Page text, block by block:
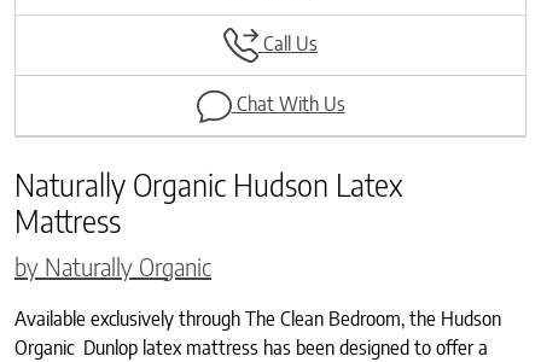
Call Us
Chat With Us
Naturally Organic Hudson Latex
Mattress
by Naturally Organic
Available exclusively through The Clean Bedroom, the Hudson
Organic Dunlop latex mattress has been designed to offer a